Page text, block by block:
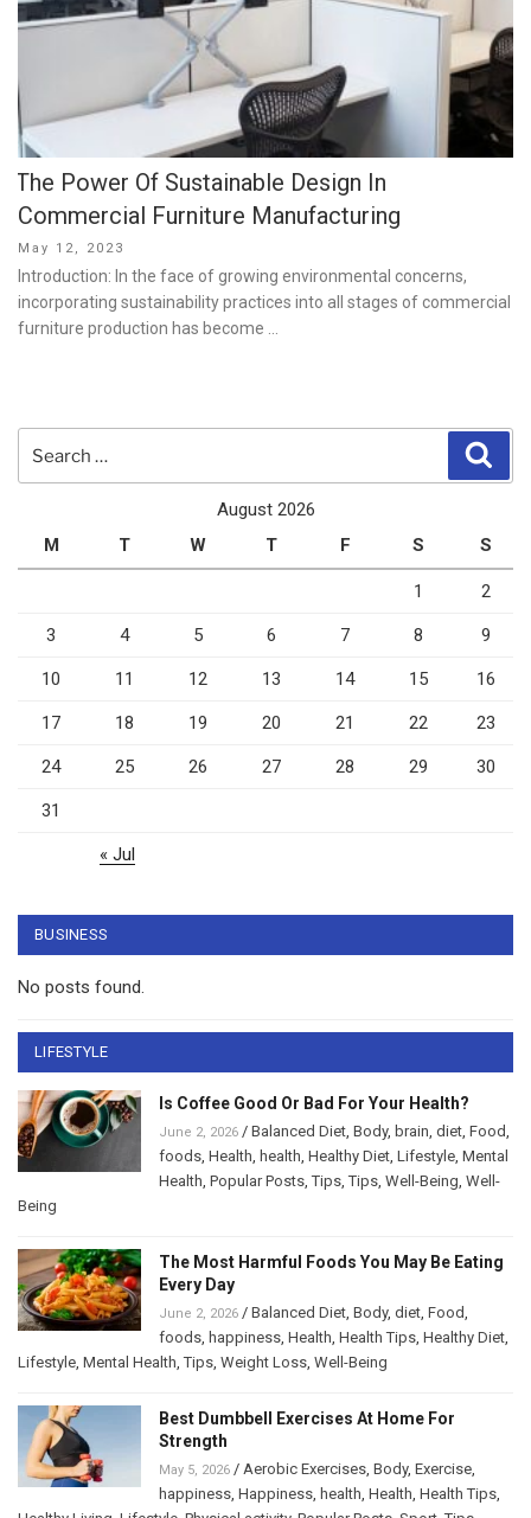
The Power Of Sustainable Design In
Commercial Furniture Manufacturing
Posted
on
May 12, 2023
Introduction: In the face of growing environmental concerns,
incorporating sustainability practices into all stages of commercial
furniture production has become …
August 2026
M
T W T F S S
1 2
3 4 5 6 7 8 9
10 11 12 13 14 15 16
17 18 19 20 21 22 23
24 25 26 27 28 29 30
31
« Jul
BUSINESS
No posts found.
LIFESTYLE
Is Coffee Good Or Bad For Your Health?
June 2, 2026 / Balanced Diet Body, brain diet Food
foods Health health Healthy Diet Lifestyle Mental
Health Popular Posts ,Tips ,Tips Well-Being Well-
Being
The Most Harmful Foods You May Be Eating
Every Day
June 2, 2026 / Balanced Diet Body, diet Food
foods happiness Health Health Tips Healthy Diet
Lifestyle Mental Health ,Tips Weight Loss Well-Being
Best Dumbbell Exercises At Home For
Strength
May 5, 2026 / Aerobic Exercises Body, Exercise
happiness Happiness health Health Health Tips